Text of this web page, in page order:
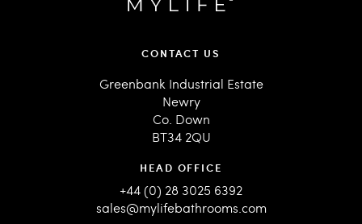
CONTACT US
Greenbank Industrial Estate
Newry
Co. Down
BT34 2QU
HEAD OFFICE
+44 (0) 28 3025 6392
sales@mylifebathrooms.com